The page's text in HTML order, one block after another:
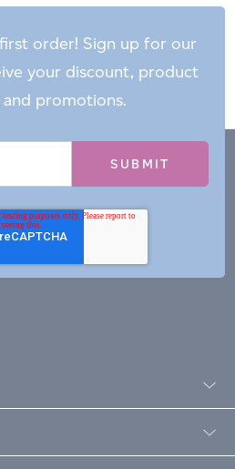
order! Sign up for our
your discount, product
and promotions.